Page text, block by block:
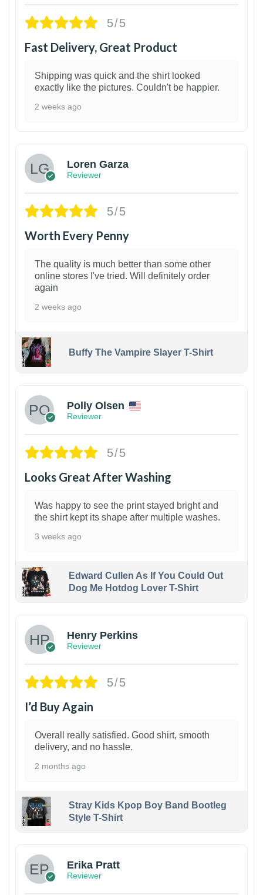
5/5
Fast Delivery, Great Product
Shipping was quick and the shirt looked
exactly like the pictures. Couldn't be happier.
2 weeks ago
Loren Garza
Reviewer
5/5
Worth Every Penny
The quality is much better than some other
online stores I've tried. Will definitely order
again
2 weeks ago
Buffy The Vampire Slayer T-Shirt
Polly Olsen
Reviewer
5/5
Looks Great After Washing
Was happy to see the print stayed bright and
the shirt kept its shape after multiple washes.
3 weeks ago
Edward Cullen As If You Could Out
Dog Me Hotdog Lover T-Shirt
Henry Perkins
Reviewer
5/5
I’d Buy Again
Overall really satisfied. Good shirt, smooth
delivery, and no hassle.
2 months ago
Stray Kids Kpop Boy Band Bootleg
Style T-Shirt
Erika Pratt
Reviewer